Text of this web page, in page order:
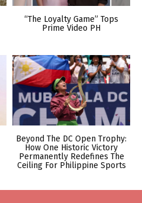
“The Loyalty Game” Tops
Prime Video PH
Beyond The DC Open Trophy:
How One Historic Victory
Permanently Redefines The
Ceiling For Philippine Sports